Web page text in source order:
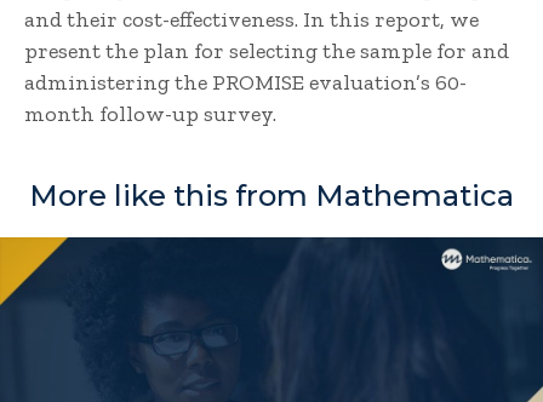
and their cost-effectiveness. In this report, we
present the plan for selecting the sample for and
administering the PROMISE evaluation’s 60-
month follow-up survey.
More like this from Mathematica